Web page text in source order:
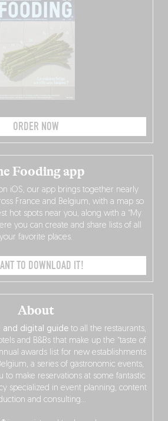
ORDER NOW
About
and digital guide to all the restaurants,
and B&Bs that make up the “taste of
awards list for new establishments
a series of gastronomic events,
to make reservations at some fantastic
specialized in event planning, content
and consulting…
Fooding app
iOS, our app brings together nearly
France and Belgium, with a map so
hot spots near you, along with a “My
you can create and share lists of all
your favorite places.
TO DOWNLOAD IT!